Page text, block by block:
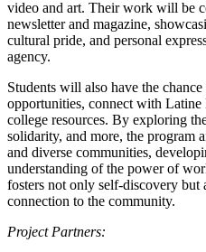
video and art. Their work will be
newsletter and magazine,
cultural pride, and personal
agency.
Students will also have the
opportunities, connect with Latine
college resources. By exploring
solidarity, and more, the program
and diverse communities,
understanding of the power of
fosters not only self-discovery but
connection to the community.
Project Partners: